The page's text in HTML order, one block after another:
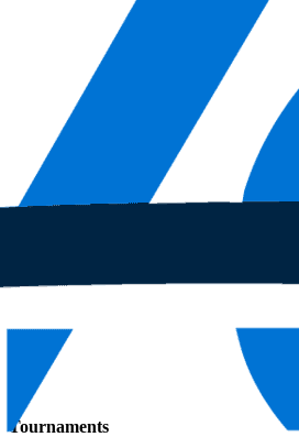
Tournaments